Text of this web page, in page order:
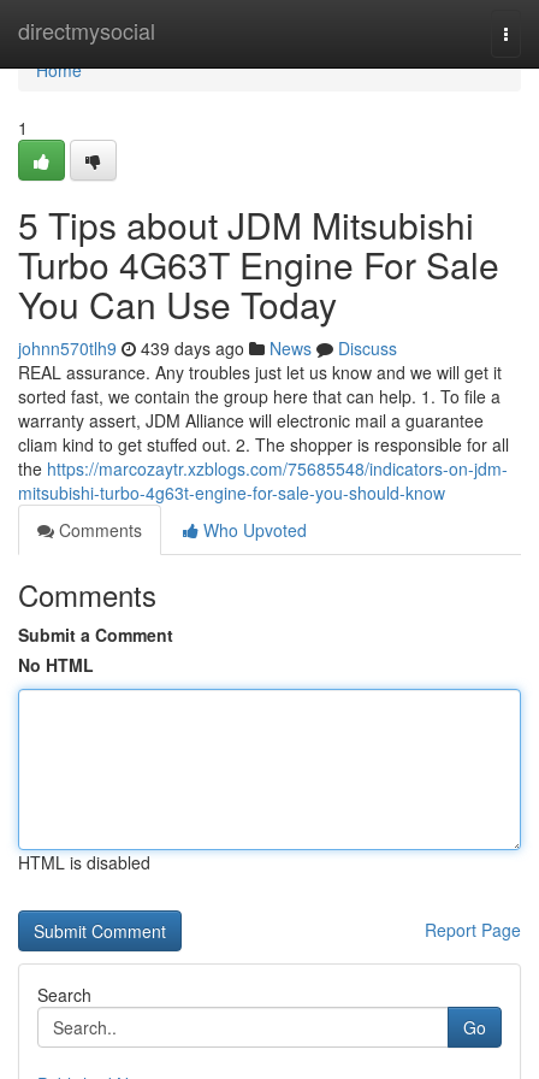
directmysocial
Home
Home
1
5 Tips about JDM Mitsubishi
Turbo 4G63T Engine For Sale
You Can Use Today
johnn570tlh9 439 days ago News
Discuss
REAL assurance. Any troubles just let us know and we will get it
sorted fast, we contain the group here that can help. 1. To file a
warranty assert, JDM Alliance will electronic mail a guarantee
cliam kind to get stuffed out. 2. The shopper is responsible for all
the https://marcozaytr.xzblogs.com/75685548/indicators-on-jdm-
mitsubishi-turbo-4g63t-engine-for-sale-you-should-know
Comments
Who Upvoted
Comments
Submit a Comment
No HTML
HTML is disabled
Report Page
Search
Go